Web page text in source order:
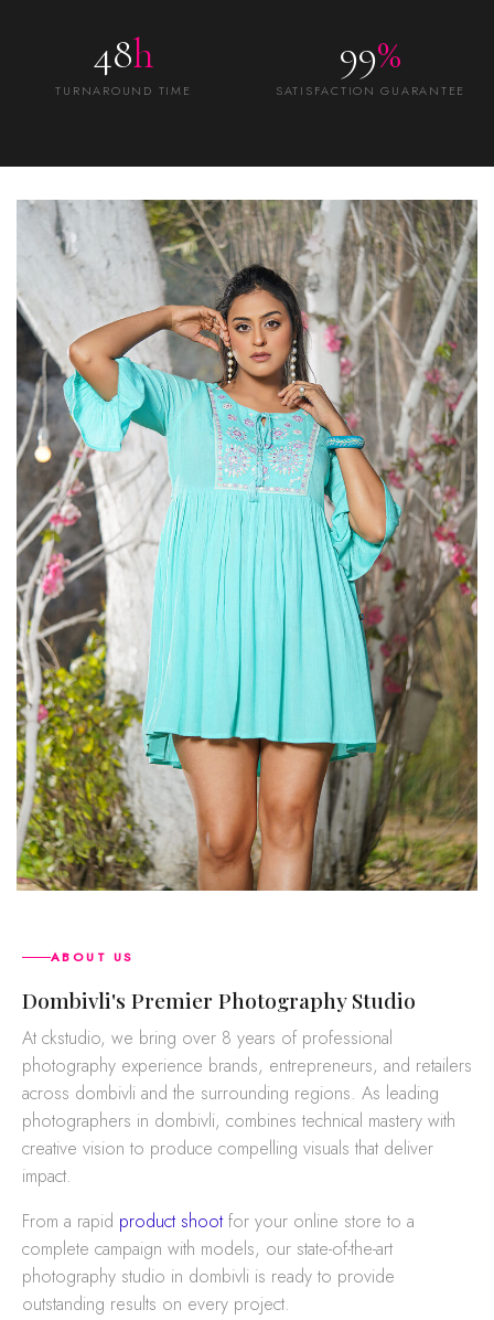
48h
TURNAROUND TIME
99%
SATISFACTION GUARANTEE
ABOUT US
dombivli's Premier Photography Studio
At ckstudio, we bring over 8 years of professional
photography experience brands, entrepreneurs, and retailers
across dombivli and the surrounding regions. As leading
photographers in dombivli, combines technical mastery with
creative vision to produce compelling visuals that deliver
impact.
From a rapid product shootfor your online store to a
complete campaign with models, our state-of-the-art
photography studio in dombivli is ready to provide
outstanding results on every project.